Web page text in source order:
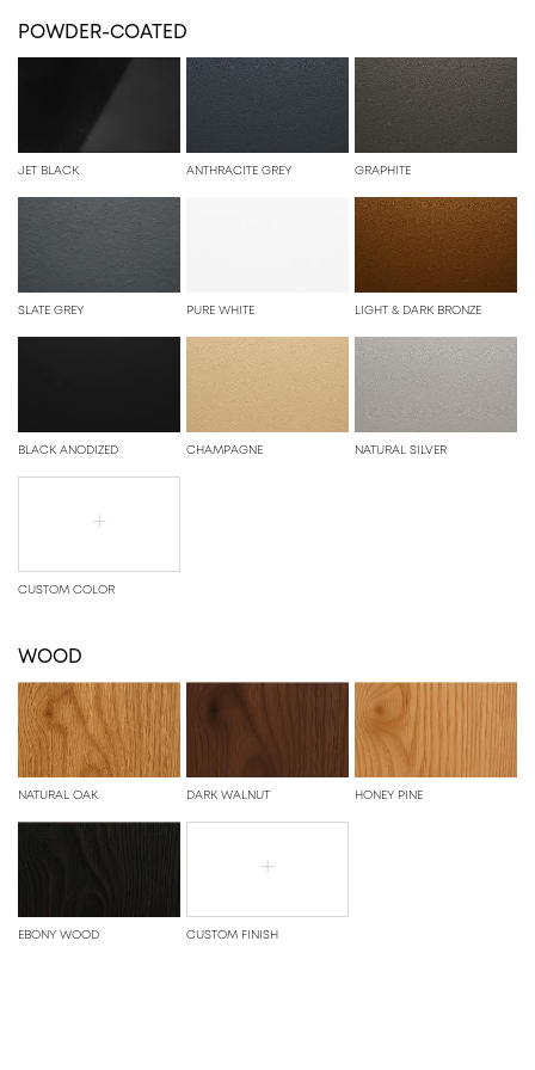
POWDER-COATED
JET BLACK ANTHRACITE GREY GRAPHITE
SLATE GREY PURE WHITE LIGHT & DARK BRONZE
BLACK ANODIZED CHAMPAGNE NATURAL SILVER
+
CUSTOM COLOR
WOOD
NATURAL OAK DARK WALNUT HONEY PINE
EBONY WOOD
+
CUSTOM FINISH